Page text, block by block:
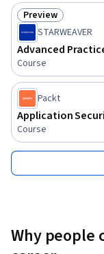
Status: Preview
Preview
STARWEAVER
Advanced
Course
Packt
Application
Course
Why people